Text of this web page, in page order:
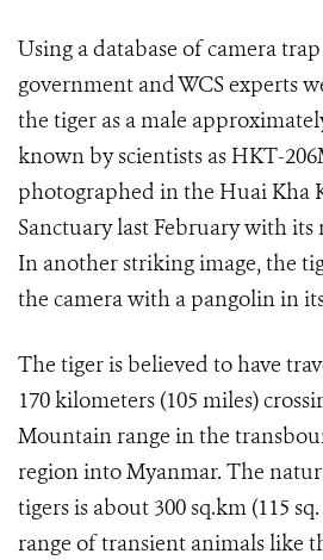
Using a database of camera
government and WCS experts
the tiger as a male
known by scientists as HKT-
photographed in the Huai Kha
Sanctuary last February with its
In another striking image, the
the camera with a pangolin in
The tiger is believed to have
170 kilometers (105 miles)
Mountain range in the
region into Myanmar. The
tigers is about 300 sq.km (115
range of transient animals like